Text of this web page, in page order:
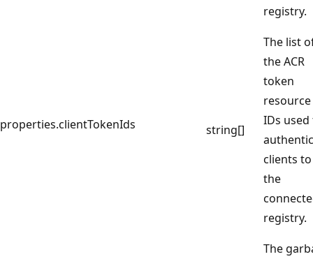
registry.
properties.clientTokenIds string[]
The list
the ACR
token
resource
IDs used
clients to
the
registry.
The